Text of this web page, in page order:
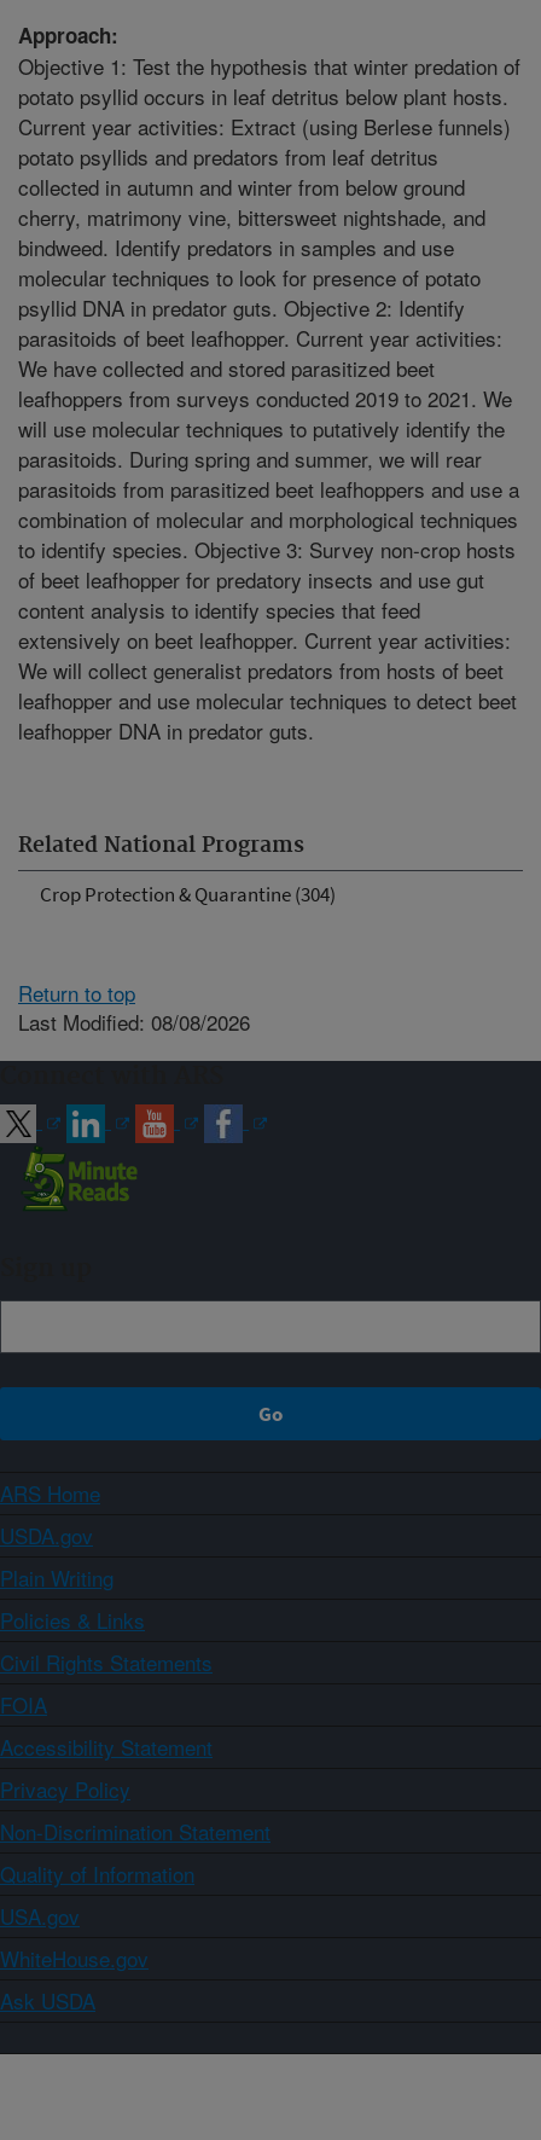
Related National Programs
Crop Protection & Quarantine (304)
Approach:
Objective 1: Test the hypothesis that winter predation of
potato psyllid occurs in leaf detritus below plant hosts.
Current year activities: Extract (using Berlese funnels)
potato psyllids and predators from leaf detritus
collected in autumn and winter from below ground
cherry, matrimony vine, bittersweet nightshade, and
bindweed. Identify predators in samples and use
molecular techniques to look for presence of potato
psyllid DNA in predator guts. Objective 2: Identify
parasitoids of beet leafhopper. Current year activities:
We have collected and stored parasitized beet
leafhoppers from surveys conducted 2019 to 2021. We
will use molecular techniques to putatively identify the
parasitoids. During spring and summer, we will rear
parasitoids from parasitized beet leafhoppers and use a
combination of molecular and morphological techniques
to identify species. Objective 3: Survey non-crop hosts
of beet leafhopper for predatory insects and use gut
content analysis to identify species that feed
extensively on beet leafhopper. Current year activities:
We will collect generalist predators from hosts of beet
leafhopper and use molecular techniques to detect beet
leafhopper DNA in predator guts.
Return to top
Last Modified: 08/08/2026
ARS Home
USDA.gov
Plain Writing
Policies & Links
Civil Rights Statements
FOIA
Accessibility Statement
Privacy Policy
Non-Discrimination Statement
Quality of Information
USA.gov
WhiteHouse.gov
Ask USDA